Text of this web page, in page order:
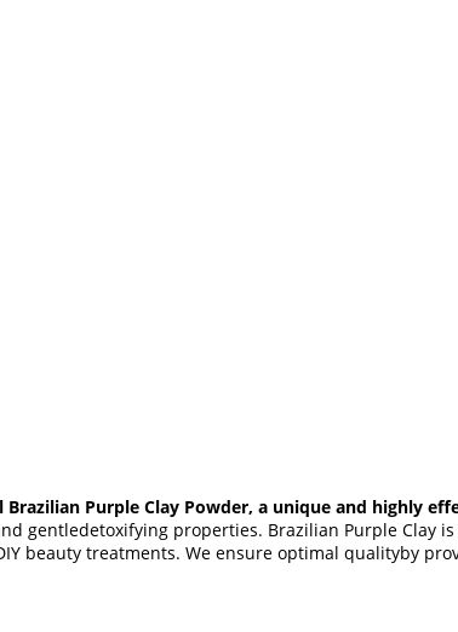
Purple Clay Powder, a unique and highly
gentledetoxifying properties. Brazilian Purple Clay
beauty treatments. We ensure optimal qualityby